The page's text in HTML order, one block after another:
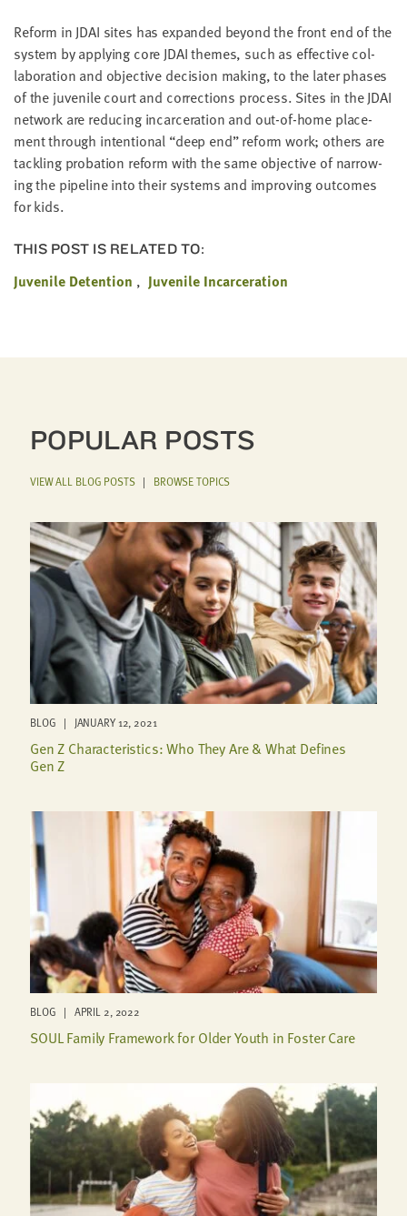
Reform inJDAI sites has expand­ed beyond the front end of the
sys­tem by apply­ing coreJDAIthemes, such as effec­tive col­
lab­o­ra­tion and objec­tive deci­sion mak­ing, to the lat­er phas­es
of the juve­nile court and cor­rec­tions process. Sites in theJDAI
net­work are reduc­ing incar­cer­a­tion and out-of-home place­
ment through inten­tion­al “deep end” reform work; oth­ers are
tack­ling pro­ba­tion reform with the same objec­tive of nar­row­
ing the pipeline into their sys­tems and improv­ing out­comes
for kids.
THIS POST IS RELATED TO:
Juvenile Detention Juvenile Incarceration
POPULAR POSTS
VIEW ALL BLOG POSTS| BROWSE TOPICS
BLOG | JANUARY 12, 2021
Gen Z Characteristics: Who They Are & What Defines
Gen Z
BLOG | APRIL 2, 2022
SOUL Family Framework for Older Youth in Foster Care